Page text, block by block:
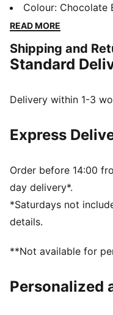
timeless streetwear
its classic cutlines,
refined details –
for a new generation.
Made with at least
Main Material: Single
Long sleeves
Length: Regular
Signature PUMA T7
Colour: Chocolate
READ MORE
Shipping and
Standard
Delivery within 1-3
Express
Order before 14:00
day delivery*.
*Saturdays not
details.
**Not available for
Personalized